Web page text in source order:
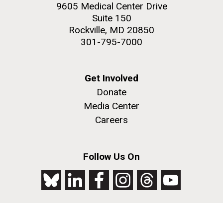
9605 Medical Center Drive
Suite 150
Rockville, MD 20850
301-795-7000
Get Involved
Donate
Media Center
Careers
Follow Us On